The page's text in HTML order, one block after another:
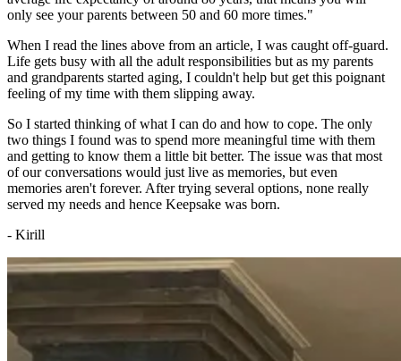
only see your parents between 50 and 60 more times."
When I read the lines above from an article, I was caught off-guard.
Life gets busy with all the adult responsibilities but as my parents
and grandparents started aging, I couldn't help but get this poignant
feeling of my time with them slipping away.
So I started thinking of what I can do and how to cope. The only
two things I found was to spend more meaningful time with them
and getting to know them a little bit better. The issue was that most
of our conversations would just live as memories, but even
memories aren't forever. After trying several options, none really
served my needs and hence Keepsake was born.
- Kirill